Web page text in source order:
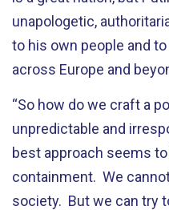
unapologetic,
to his own people and
across Europe and
“So how do we craft a
unpredictable and
best approach seems
containment. We
society. But we can try